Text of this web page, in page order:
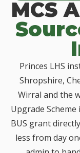
MCS
Princes LHS
Shropshire,
Wirral and the
Upgrade
BUS grant
less from day